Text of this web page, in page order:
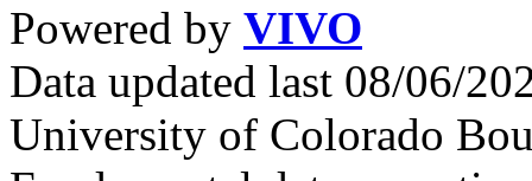
Powered by VIVO
Data updated last 08/06/
University of Colorado